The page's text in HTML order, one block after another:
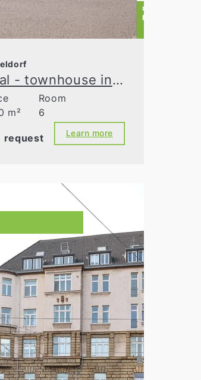
Individual - townhouse in need of modernization
m²
Room
6
request Learn more